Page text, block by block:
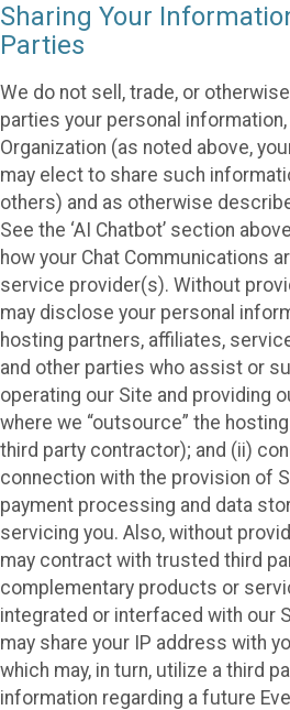
Sharing Your
Parties
We do not sell, trade, or
parties your personal
Organization (as noted above,
may elect to share such
others) and as otherwise
See the ‘AI Chatbot’ section
how your Chat Communications
service provider(s). Without
may disclose your personal
hosting partners, affiliates,
and other parties who assist or
operating our Site and providing
where we “outsource” the
third party contractor); and (ii)
connection with the provision of
payment processing and data
servicing you. Also, without
may contract with trusted third
complementary products or
integrated or interfaced with our
may share your IP address with
which may, in turn, utilize a third
information regarding a future